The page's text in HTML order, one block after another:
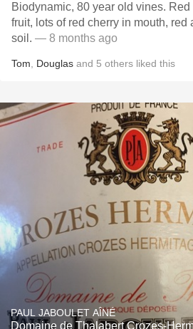
Biodynamic, 80 year old vines.
fruit, lots of red cherry in mouth,
soil. — 8 months ago
Tom Douglas and 5 others liked this
PAUL JABOULET AÎNÉ
Domaine de Thalabert Crozes-